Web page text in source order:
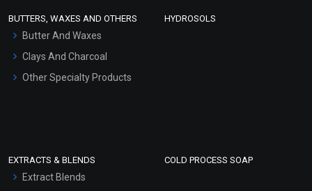
Hair Oils
BUTTERS, WAXES AND OTHERS
Butter And Waxes
Clays And Charcoal
Other Specialty Products
HYDROSOLS
EXTRACTS & BLENDS
Extract Blends
COLD PROCESS SOAP